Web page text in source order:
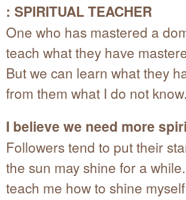
: SPIRITUAL TEACHER
One who has mastered a
teach what they have
But we can learn what they
from them what I do not know.
I believe we need more
Followers tend to put their
the sun may shine for a
teach me how to shine